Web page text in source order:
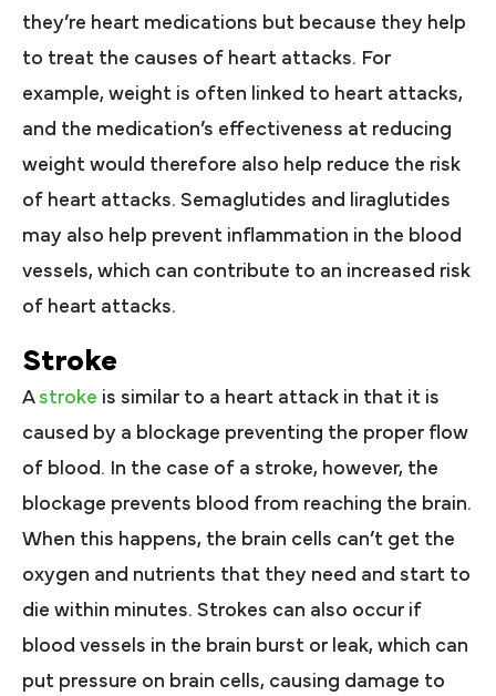
they’re heart medications but because they help
to treat the causes of heart attacks. For
example, weight is often linked to heart attacks,
and the medication’s effectiveness at reducing
weight would therefore also help reduce the risk
of heart attacks. Semaglutides and liraglutides
may also help prevent inflammation in the blood
vessels, which can contribute to an increased risk
of heart attacks.
Stroke
A stroke is similar to a heart attack in that it is
caused by a blockage preventing the proper flow
of blood. In the case of a stroke, however, the
blockage prevents blood from reaching the brain.
When this happens, the brain cells can’t get the
oxygen and nutrients that they need and start to
die within minutes. Strokes can also occur if
blood vessels in the brain burst or leak, which can
put pressure on brain cells, causing damage to